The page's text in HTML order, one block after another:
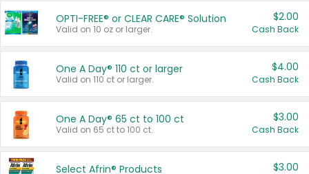
OPTI-FREE® or CLEAR CARE® Solution
Valid on 10 oz or larger.
$2.00
Cash Back
One A Day® 110 ct or larger
Valid on 110 ct or larger.
$4.00
Cash Back
One A Day® 65 ct to 100 ct
Valid on 65 ct to 100 ct.
$3.00
Cash Back
Select Afrin® Products $3.00